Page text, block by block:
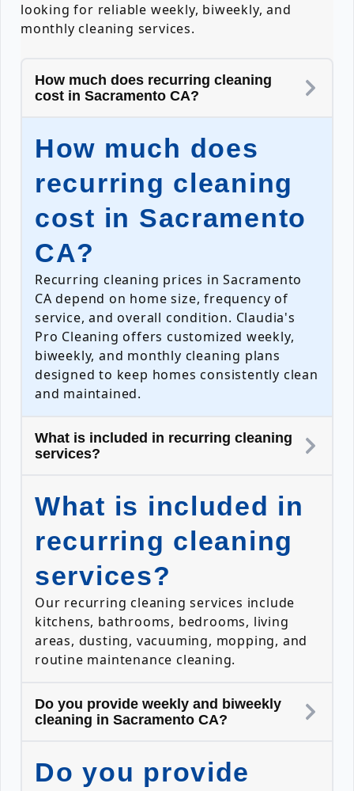
looking for reliable weekly, biweekly, and
monthly cleaning services.
How much does recurring cleaning
cost in Sacramento CA?
How much does
recurring cleaning
cost in Sacramento
CA?
Recurring cleaning prices in Sacramento
CA depend on home size, frequency of
service, and overall condition. Claudia's
Pro Cleaning offers customized weekly,
biweekly, and monthly cleaning plans
designed to keep homes consistently clean
and maintained.
What is included in recurring cleaning
services?
What is included in
recurring cleaning
services?
Our recurring cleaning services include
kitchens, bathrooms, bedrooms, living
areas, dusting, vacuuming, mopping, and
routine maintenance cleaning.
Do you provide weekly and biweekly
cleaning in Sacramento CA?
Do you provide